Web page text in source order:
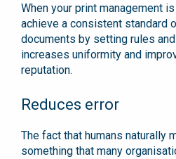
When your print management
achieve a consistent standard
documents by setting rules
increases uniformity and
reputation.
Reduces error
The fact that humans naturally
something that many